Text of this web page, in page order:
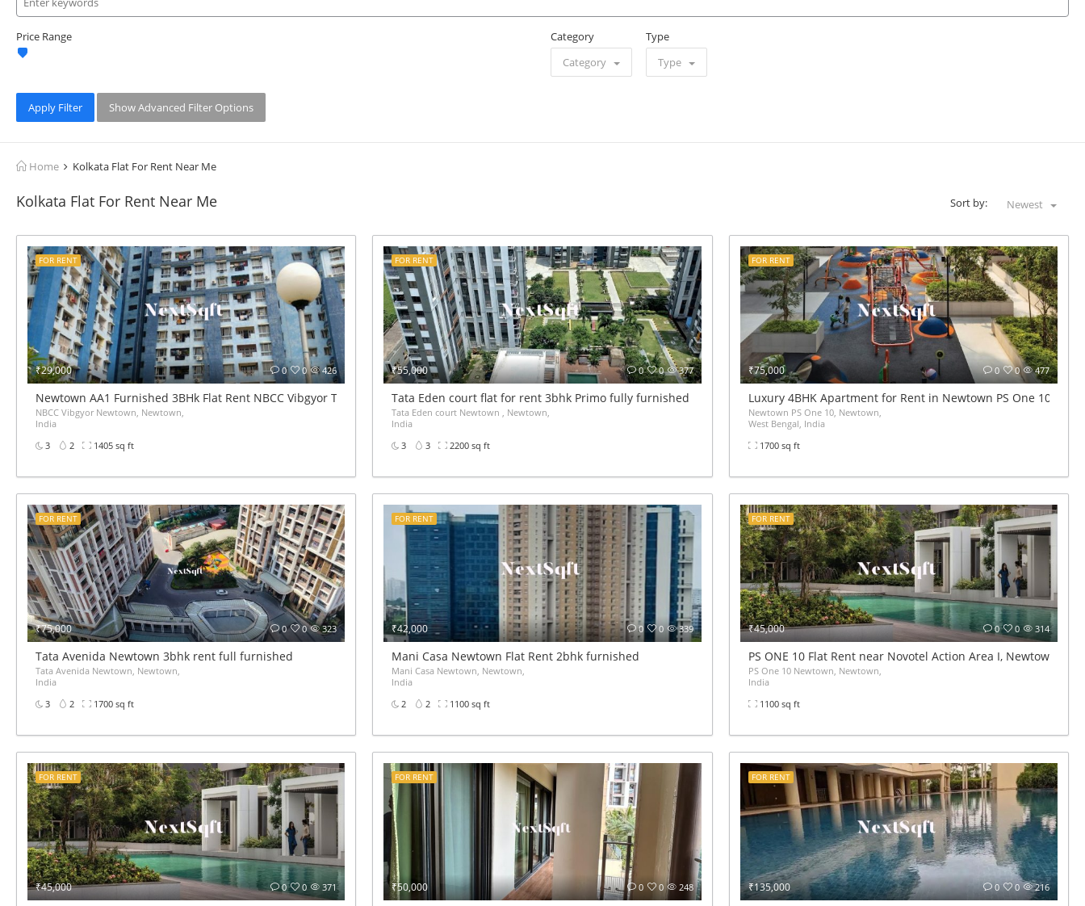
Price Range
Category
Category
Type
Type
Apply Filter Show Advanced Filter Options
Home Kolkata Flat For Rent Near Me
Kolkata Flat For Rent Near Me Sort by: Newest
₹29,000 426
0
0
FOR RENT
Newtown AA1 Furnished 3BHk Flat Rent NBCC Vibgyor Tower
NBCC Vibgyor Newtown, Newtown,
India
3
2 1405 sq ft
₹55,000 377
0
0
FOR RENT
Tata Eden court flat for rent 3bhk Primo fully furnished Newtown
Tata Eden court Newtown , Newtown,
India
3
3 2200 sq ft
₹75,000 477
0
0
FOR RENT
Luxury 4BHK Apartment for Rent in Newtown PS One 10
Newtown PS One 10, Newtown,
West Bengal, India
1700 sq ft
₹75,000 323
0
0
FOR RENT
Tata Avenida Newtown 3bhk rent full furnished
Tata Avenida Newtown, Newtown,
India
3
2 1700 sq ft
₹42,000 339
0
0
FOR RENT
Mani Casa Newtown Flat Rent 2bhk furnished
Mani Casa Newtown, Newtown,
India
2
2 1100 sq ft
₹45,000 314
0
0
FOR RENT
PS ONE 10 Flat Rent near Novotel Action Area I, Newtown
PS One 10 Newtown, Newtown,
India
1100 sq ft
₹45,000 371
0
0
FOR RENT
₹50,000 248
0
0
FOR RENT
₹135,000 216
0
0
FOR RENT